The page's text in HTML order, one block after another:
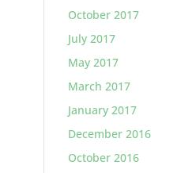
October 2017
July 2017
May 2017
March 2017
January 2017
December 2016
October 2016